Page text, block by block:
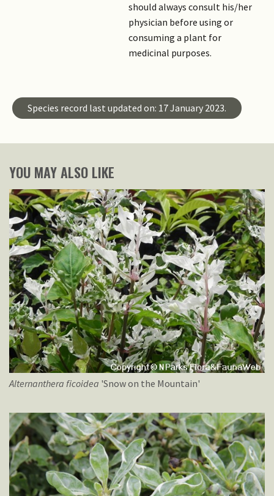
should always consult his/her
physician before using or
consuming a plant for
medicinal purposes.
Species record last updated on: 17 January 2023.
YOU MAY ALSO LIKE
Alternanthera ficoidea 'Snow on the Mountain'